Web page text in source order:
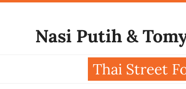
Nasi Putih &
Thai Street